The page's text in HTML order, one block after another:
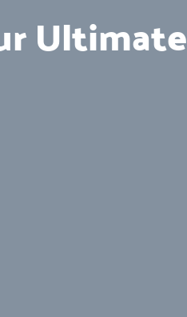
Ultimate